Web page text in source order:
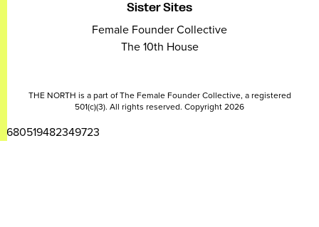
Sister Sites
Female Founder Collective
The 10th House
THE NORTH is a part of The Female Founder Collective, a registered
501(c)(3). All rights reserved. Copyright 2026
2680519482349723